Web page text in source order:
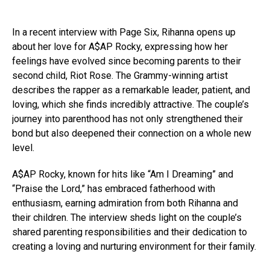
In a recent interview with Page Six, Rihanna opens up
about her love for A$AP Rocky, expressing how her
feelings have evolved since becoming parents to their
second child, Riot Rose. The Grammy-winning artist
describes the rapper as a remarkable leader, patient, and
loving, which she finds incredibly attractive. The couple’s
journey into parenthood has not only strengthened their
bond but also deepened their connection on a whole new
level.
A$AP Rocky, known for hits like “Am I Dreaming” and
“Praise the Lord,” has embraced fatherhood with
enthusiasm, earning admiration from both Rihanna and
their children. The interview sheds light on the couple’s
shared parenting responsibilities and their dedication to
creating a loving and nurturing environment for their family.